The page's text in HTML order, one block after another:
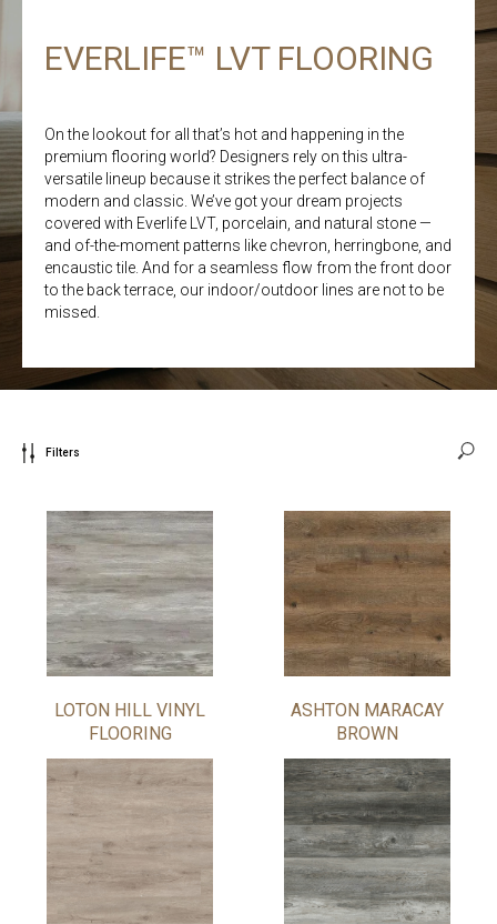
EVERLIFE™ LVT FLOORING
On the lookout for all that’s hot and happening in the
premium flooring world? Designers rely on this ultra-
versatile lineup because it strikes the perfect balance of
modern and classic. We’ve got your dream projects
covered with Everlife LVT, porcelain, and natural stone —
and of-the-moment patterns like chevron, herringbone, and
encaustic tile. And for a seamless flow from the front door
to the back terrace, our indoor/outdoor lines are not to be
missed.
Filters
LOTON HILL VINYL
FLOORING
ASHTON MARACAY
BROWN